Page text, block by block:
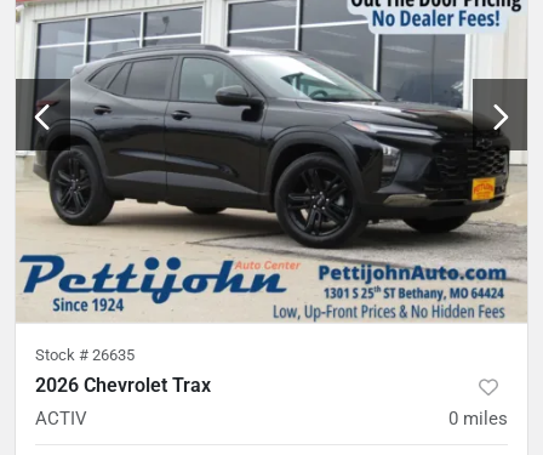
Stock # 26635
2026 Chevrolet Trax
ACTIV 0 miles